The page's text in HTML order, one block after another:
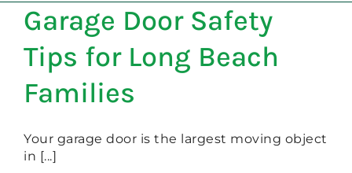
REPAIR
NEW DOORS
Garage Door Safety
Tips for Long Beach
Families
Your garage door is the largest moving object
in [...]